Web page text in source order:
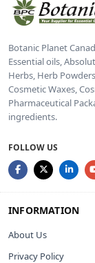
Botanic Planet
Essential oils,
Herbs, Herb
Cosmetic Waxes,
Pharmaceutical
ingredients.
FOLLOW US
INFORMATION
About Us
Privacy Policy